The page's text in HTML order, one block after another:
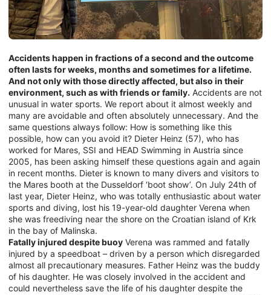
Accidents happen in fractions of a second and the outcome
often lasts for weeks, months and sometimes for a lifetime.
And not only with those directly affected, but also in their
environment, such as with friends or family. Accidents are not
unusual in water sports. We report about it almost weekly and
many are avoidable and often absolutely unnecessary. And the
same questions always follow: How is something like this
possible, how can you avoid it? Dieter Heinz (57), who has
worked for Mares, SSI and HEAD Swimming in Austria since
2005, has been asking himself these questions again and again
in recent months. Dieter is known to many divers and visitors to
the Mares booth at the Dusseldorf ‘boot show’. On July 24th of
last year, Dieter Heinz, who was totally enthusiastic about water
sports and diving, lost his 19-year-old daughter Verena when
she was freediving near the shore on the Croatian island of Krk
in the bay of Malinska.
Fatally injured despite buoy Verena was rammed and fatally
injured by a speedboat – driven by a person which disregarded
almost all precautionary measures. Father Heinz was the buddy
of his daughter. He was closely involved in the accident and
could nevertheless save the life of his daughter despite the